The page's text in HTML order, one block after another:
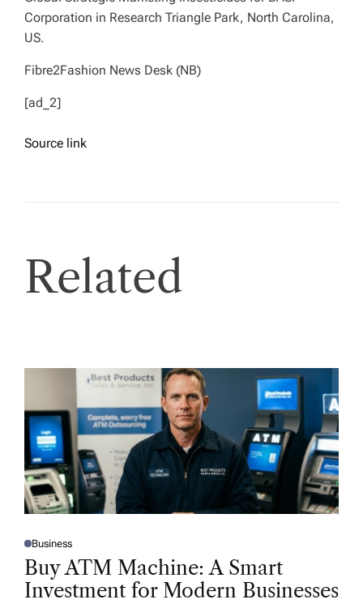
Corporation in Research Triangle Park, North Carolina,
US.
Fibre2Fashion News Desk (NB)
[ad_2]
Source link
Related
P
O
T
D
Business
Buy ATM Machine: A Smart
Investment for Modern Businesses